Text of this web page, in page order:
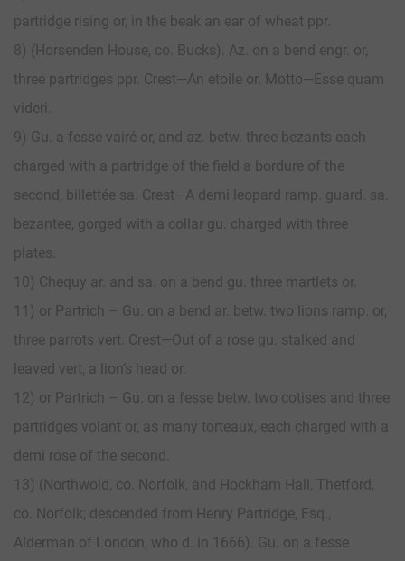
partridge rising or, in the beak an ear of wheat ppr.
8) (Horsenden House, co. Bucks). Az. on a bend engr. or,
three partridges ppr. Crest—An etoile or. Motto—Esse quam
videri.
9) Gu. a fesse vairé or, and az. betw. three bezants each
charged with a partridge of the field a bordure of the
second, billettée sa. Crest—A demi leopard ramp. guard. sa.
bezantee, gorged with a collar gu. charged with three
plates.
10) Chequy ar. and sa. on a bend gu. three martlets or.
11) or Partrich – Gu. on a bend ar. betw. two lions ramp. or,
three parrots vert. Crest—Out of a rose gu. stalked and
leaved vert, a lion’s head or.
12) or Partrich – Gu. on a fesse betw. two cotises and three
partridges volant or, as many torteaux, each charged with a
demi rose of the second.
13) (Northwold, co. Norfolk, and Hockham Hall, Thetford,
co. Norfolk; descended from Henry Partridge, Esq.,
Alderman of London, who d. in 1666). Gu. on a fesse